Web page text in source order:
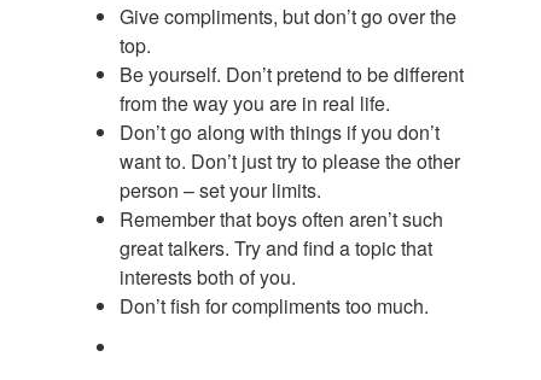
Give compliments, but don’t go over the
top.
Be yourself. Don’t pretend to be different
from the way you are in real life.
Don’t go along with things if you don’t
want to. Don’t just try to please the other
person – set your limits.
Remember that boys often aren’t such
great talkers. Try and find a topic that
interests both of you.
Don’t fish for compliments too much.